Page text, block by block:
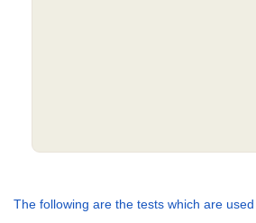
The following are the tests which are